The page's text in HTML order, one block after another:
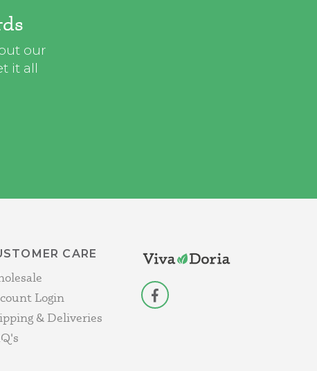
our
it all
CARE
Login
& Deliveries
facebook